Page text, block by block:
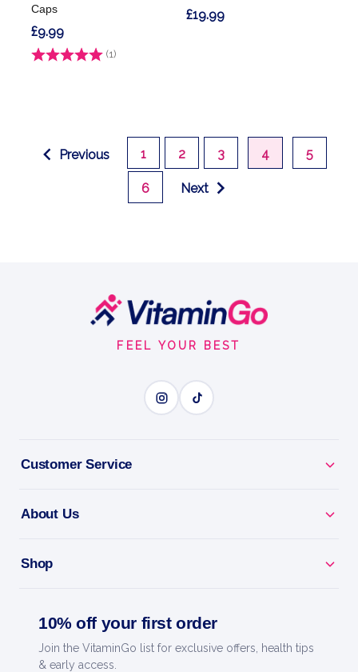
Caps
Rating: (1)
£9.99
£19.99
Previous 1 2 3 4 5
6 Next
FEEL YOUR BEST
Customer Service
About Us
Shop
10% off your first order
Join the VitaminGo list for exclusive offers, health tips
& early access.